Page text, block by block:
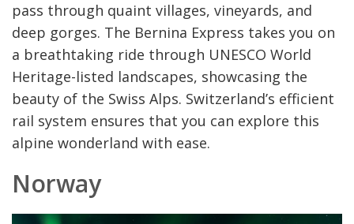
pass through quaint villages, vineyards, and
deep gorges. The Bernina Express takes you on
a breathtaking ride through UNESCO World
Heritage-listed landscapes, showcasing the
beauty of the Swiss Alps. Switzerland’s efficient
rail system ensures that you can explore this
alpine wonderland with ease.
Norway